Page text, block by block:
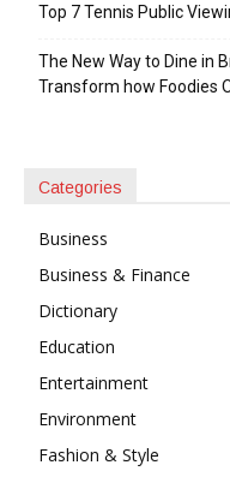
Top 7 Tennis Public
The New Way to Dine in
Transform how Foodies
Categories
Business
Business & Finance
Dictionary
Education
Entertainment
Environment
Fashion & Style